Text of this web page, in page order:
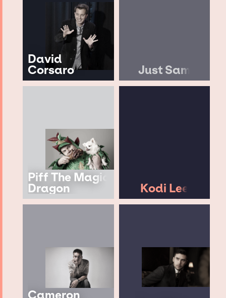
David
Corsaro Just Sam
Piff The Magic
Dragon Kodi Lee
Cameron